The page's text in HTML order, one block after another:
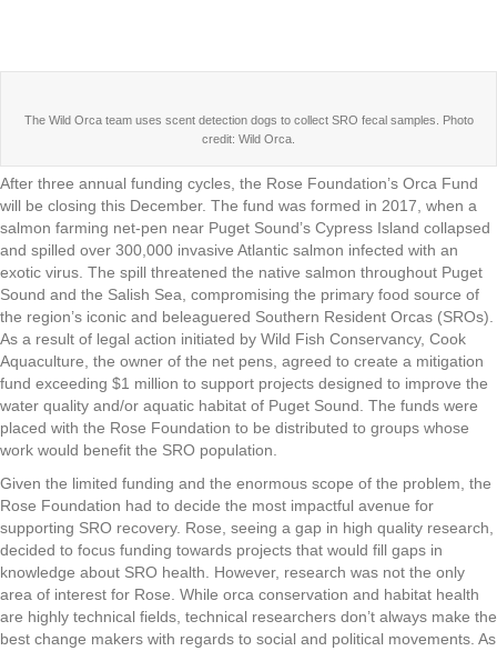
The Wild Orca team uses scent detection dogs to collect SRO fecal samples. Photo
credit: Wild Orca.
After three annual funding cycles, the Rose Foundation’s Orca Fund
will be closing this December. The fund was formed in 2017, when a
salmon farming net-pen near Puget Sound’s Cypress Island collapsed
and spilled over 300,000 invasive Atlantic salmon infected with an
exotic virus. The spill threatened the native salmon throughout Puget
Sound and the Salish Sea, compromising the primary food source of
the region’s iconic and beleaguered Southern Resident Orcas (SROs).
As a result of legal action initiated by Wild Fish Conservancy, Cook
Aquaculture, the owner of the net pens, agreed to create a mitigation
fund exceeding $1 million to support projects designed to improve the
water quality and/or aquatic habitat of Puget Sound. The funds were
placed with the Rose Foundation to be distributed to groups whose
work would benefit the SRO population.
Given the limited funding and the enormous scope of the problem, the
Rose Foundation had to decide the most impactful avenue for
supporting SRO recovery. Rose, seeing a gap in high quality research,
decided to focus funding towards projects that would fill gaps in
knowledge about SRO health. However, research was not the only
area of interest for Rose. While orca conservation and habitat health
are highly technical fields, technical researchers don’t always make the
best change makers with regards to social and political movements. As